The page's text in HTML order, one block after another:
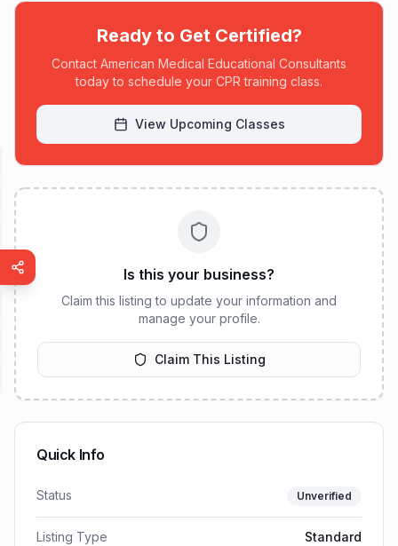
Ready to Get Certified?
Contact American Medical Educational Consultants
today to schedule your CPR training class.
View Upcoming Classes
Is this your business?
Claim this listing to update your information and
manage your profile.
Claim This Listing
Quick Info
Status Unverified
Listing Type
Standard